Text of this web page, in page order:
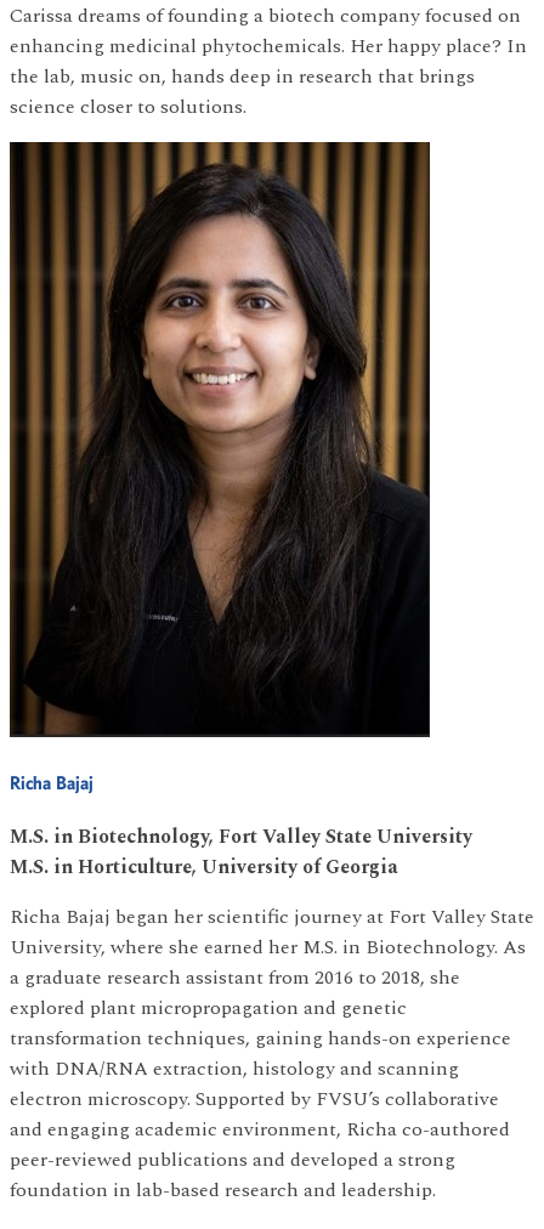
Carissa dreams of founding a biotech company focused on
enhancing medicinal phytochemicals. Her happy place? In
the lab, music on, hands deep in research that brings
science closer to solutions.
Richa Bajaj
M.S. in Biotechnology, Fort Valley State University
M.S. in Horticulture, University of Georgia
Richa Bajaj began her scientific journey at Fort Valley State
University, where she earned her M.S. in Biotechnology. As
a graduate research assistant from 2016 to 2018, she
explored plant micropropagation and genetic
transformation techniques, gaining hands-on experience
with DNA/RNA extraction, histology and scanning
electron microscopy. Supported by FVSU’s collaborative
and engaging academic environment, Richa co-authored
peer-reviewed publications and developed a strong
foundation in lab-based research and leadership.